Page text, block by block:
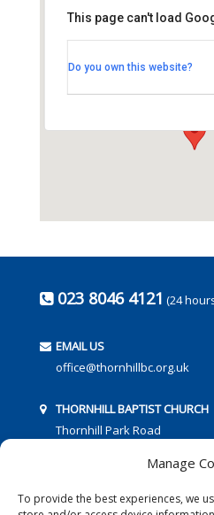
Manage
To provide the best experiences, we
Thornhill Park Road
This page can't load
Do you own this website?
023 8046 4121 (24
EMAIL US
office@thornhillbc.org.uk
THORNHILL BAPTIST CHURCH
Thornhill Park Road